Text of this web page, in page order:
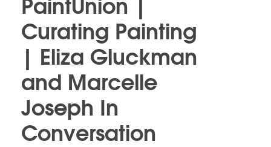
PaintUnion |
Curating Painting
| Eliza Gluckman
and Marcelle
Joseph In
Conversation